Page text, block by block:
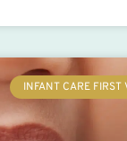
INFANT CARE FIRST